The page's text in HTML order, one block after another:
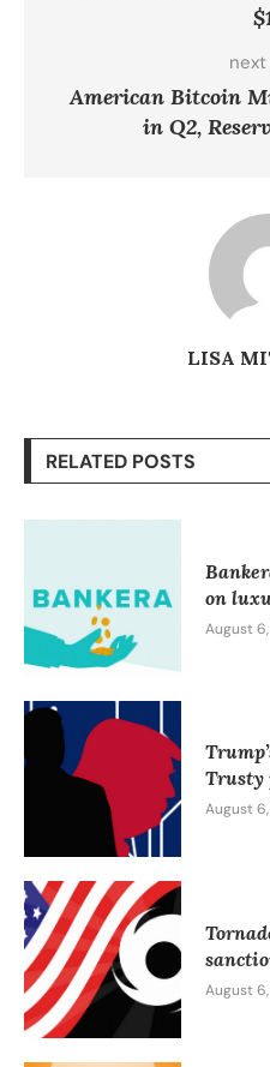
American Bitcoin
in Q2,
LISA
RELATED POSTS
on
August
Trusty
August
August